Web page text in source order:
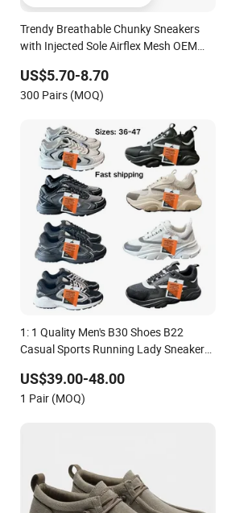
Trendy Breathable Chunky Sneakers
with Injected Sole Airflex Mesh OEM
Shoes
US$5.70-8.70
300 Pairs (MOQ)
1: 1 Quality Men's B30 Shoes B22
Casual Sports Running Lady Sneaker
US$39.00-48.00
1 Pair (MOQ)